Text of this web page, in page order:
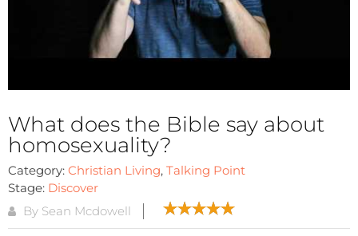
What does the Bible say about
homosexuality?
Category: Christian Living, Talking Point
Stage: Discover
By Sean Mcdowell